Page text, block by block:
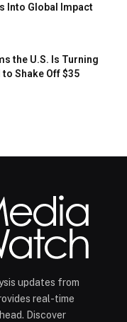
Into Global Impact
the U.S. Is Turning
Shake Off $35
updates from
real-time
Discover